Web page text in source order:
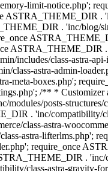
limit-notice.php';
ASTRA_THEME_DIR .
. 'inc/blog/
ASTRA_THEME_DIR .
includes/class-astra-
class-astra-admin-
meta-boxes.php';
/** *
posts-structures/
. 'inc/compatibility/
class-astra-
astra-lifterlms.php';
require_once
. 'inc/
class-astra-gravity-